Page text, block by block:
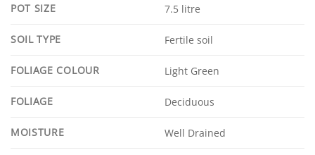
POT SIZE 7.5 litre
SOIL TYPE Fertile soil
FOLIAGE COLOUR Light Green
FOLIAGE Deciduous
MOISTURE Well Drained